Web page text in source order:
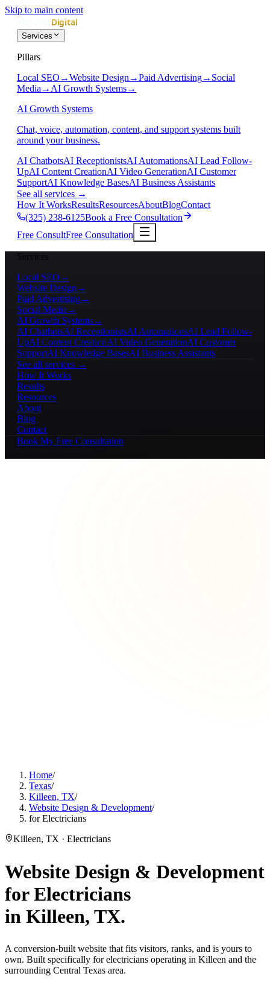
Skip to main content
Services
Pillars
Local SEO →Website Design →Paid Advertising→ Social
Media → AI Growth Systems→
AI Growth Systems
Chat, voice, automation, content, and support systems built
around your business.
AI ChatbotsAI ReceptionistsAI AutomationsAI Lead Follow-
UpAI Content CreationAI Video GenerationAI Customer
SupportAI Knowledge BasesAI Business Assistants
See all services →
How It WorksResultsResourcesAboutBlogContact
(325) 238-6125Book a Free Consultation
Free ConsultFree Consultation
Services
Local SEO →
Website Design →
Paid Advertising→
Social Media →
AI Growth Systems→
AI ChatbotsAI ReceptionistsAI AutomationsAI Lead Follow-
UpAI Content CreationAI Video GenerationAI Customer
SupportAI Knowledge BasesAI Business Assistants
See all services →
How It Works
Results
Resources
About
Blog
Contact
Book My Free Consultation
Home/
Texas/
Killeen, TX/
Website Design & Development/
for Electricians
Killeen, TX · Electricians
Website Design & Development
forElectricians
in Killeen, TX.
A conversion-built website that fits visitors, ranks, and is yours to
own. Built specifically for electricians operating in Killeen and the
surrounding Central Texas area.